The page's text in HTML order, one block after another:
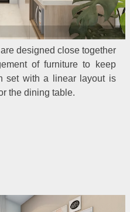
designed close together
of furniture to keep
set with a linear layout is
the dining table.